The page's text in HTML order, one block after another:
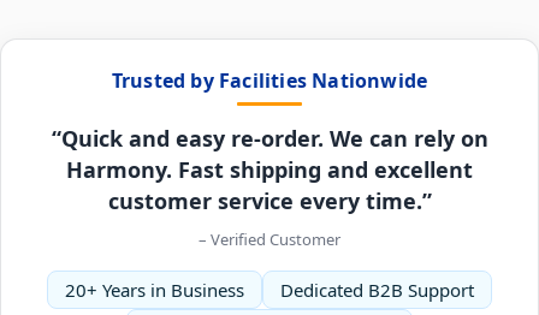
Trusted by Facilities Nationwide
“Quick and easy re-order. We can rely on
Harmony. Fast shipping and excellent
customer service every time.”
– Verified Customer
20+ Years in Business
Dedicated B2B Support